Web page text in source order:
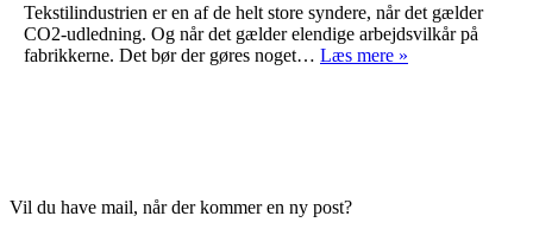
Tekstilindustrien er en af de helt store syndere, når det gælder
CO2-udledning. Og når det gælder elendige arbejdsvilkår på
fabrikkerne. Det bør der gøres noget… Læs mere »
Vil du have mail, når der kommer en ny post?